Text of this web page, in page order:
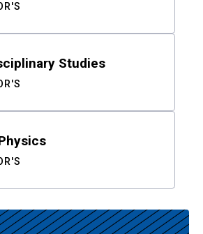
Studies